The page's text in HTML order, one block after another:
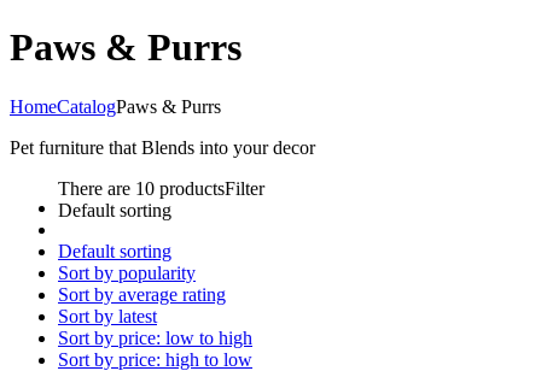
Paws & Purrs
HomeCatalogPaws & Purrs
Pet furniture that Blends into your decor
There are 10 productsFilter
Default sorting
Default sorting
Sort by popularity
Sort by average rating
Sort by latest
Sort by price: low to high
Sort by price: high to low